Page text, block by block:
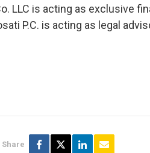
LLC is acting as exclusive
P.C. is acting as legal
Share